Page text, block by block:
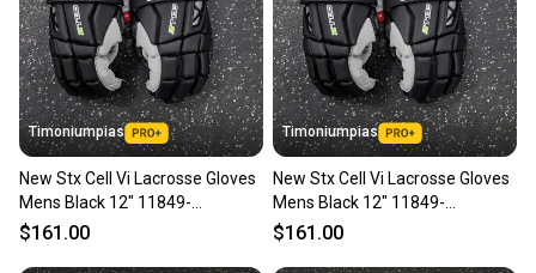
Timoniumpias
New Stx Cell Vi Lacrosse Gloves
Mens Black 12" 11849-
s000037119
$161.00
Timoniumpias
New Stx Cell Vi Lacrosse Gloves
Mens Black 12" 11849-
s000037118
$161.00